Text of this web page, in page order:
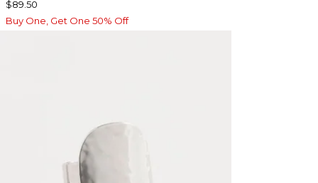
$89.50
Buy One, Get One 50% Off